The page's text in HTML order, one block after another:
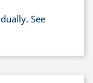
See